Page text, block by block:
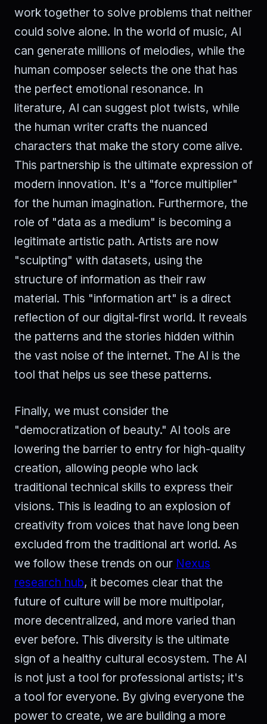
work together to solve problems that neither
could solve alone. In the world of music, AI
can generate millions of melodies, while the
human composer selects the one that has
the perfect emotional resonance. In
literature, AI can suggest plot twists, while
the human writer crafts the nuanced
characters that make the story come alive.
This partnership is the ultimate expression of
modern innovation. It's a "force multiplier"
for the human imagination. Furthermore, the
role of "data as a medium" is becoming a
legitimate artistic path. Artists are now
"sculpting" with datasets, using the
structure of information as their raw
material. This "information art" is a direct
reflection of our digital-first world. It reveals
the patterns and the stories hidden within
the vast noise of the internet. The AI is the
tool that helps us see these patterns.
Finally, we must consider the
"democratization of beauty." AI tools are
lowering the barrier to entry for high-quality
creation, allowing people who lack
traditional technical skills to express their
visions. This is leading to an explosion of
creativity from voices that have long been
excluded from the traditional art world. As
we follow these trends on our Nexus
research hub, it becomes clear that the
future of culture will be more multipolar,
more decentralized, and more varied than
ever before. This diversity is the ultimate
sign of a healthy cultural ecosystem. The AI
is not just a tool for professional artists; it's
a tool for everyone. By giving everyone the
power to create, we are building a more